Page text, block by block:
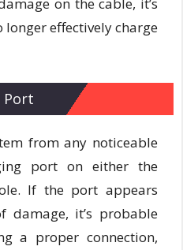
effectively charge
Port
from any noticeable
port on either the
If the port appears
damage, it’s probable
a proper connection,